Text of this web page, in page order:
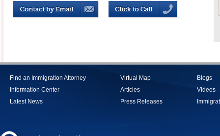
Find an Immigration Attorney
Information Center
Latest News
Virtual Map
Articles
Press Releases
Blogs
Videos